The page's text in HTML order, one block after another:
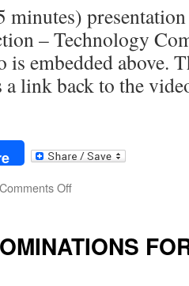
minutes)
– Technology
embedded above.
a link back to the
Comments Offon
Experiential
Learning,